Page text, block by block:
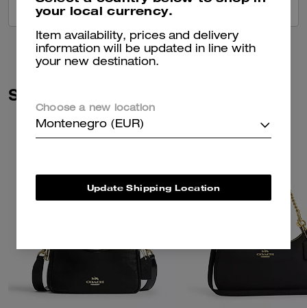
VIEW ALL REVIEWS
Similar Styles
your local currency.
Item availability, prices and delivery
information will be updated in line with
your new destination.
Choose a new location
Montenegro (EUR)
Update Shipping Location